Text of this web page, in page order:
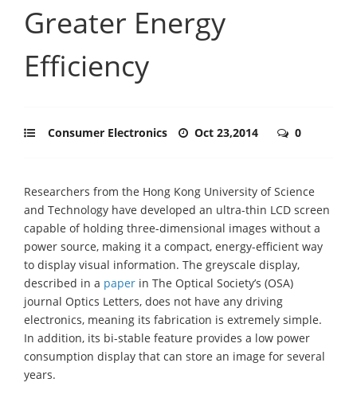
Greater Energy
Efficiency
Consumer Electronics Oct 23,2014 0
Researchers from the Hong Kong University of Science
and Technology have developed an ultra-thin LCD screen
capable of holding three-dimensional images without a
power source, making it a compact, energy-efficient way
to display visual information. The greyscale display,
described in a paper in The Optical Society’s (OSA)
journal Optics Letters, does not have any driving
electronics, meaning its fabrication is extremely simple.
In addition, its bi-stable feature provides a low power
consumption display that can store an image for several
years.